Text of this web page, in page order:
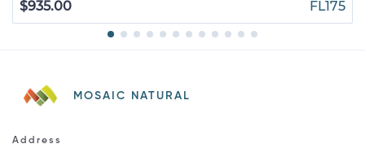
$935.00
FL175
MOSAIC NATURAL
Address